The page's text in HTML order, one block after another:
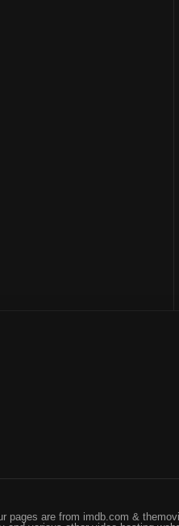
are from imdb.com &